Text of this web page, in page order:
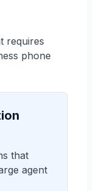
requires
phone
that
agent